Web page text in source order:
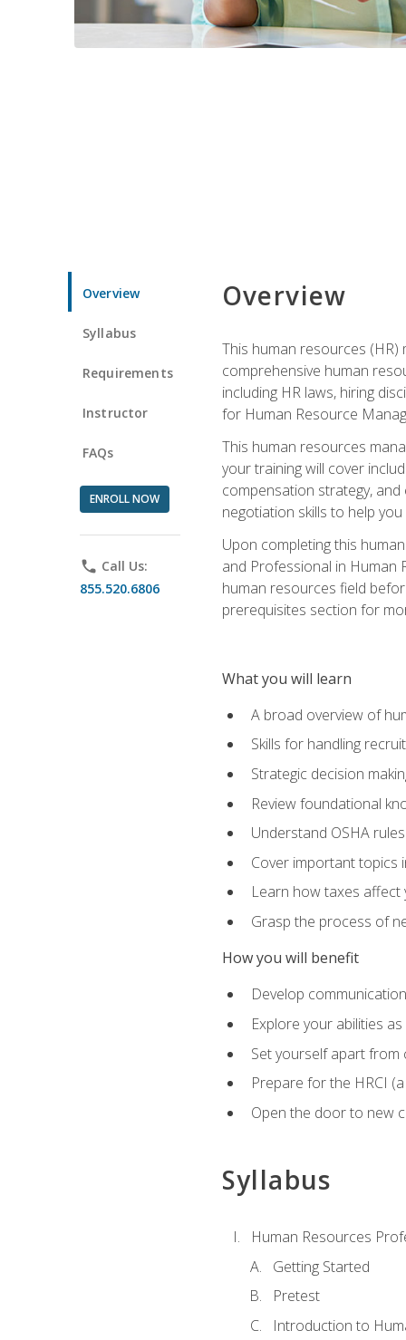
Overview
Syllabus
Requirements
Instructor
FAQs
ENROLL NOW
phone Call Us:
855.520.6806
Overview
This human resources
comprehensive human
including HR laws, hiring
for Human Resource
This human resources
your training will cover
compensation strategy,
negotiation skills to help
Upon completing this
and Professional in Human
human resources field
prerequisites section for
What you will learn
A broad overview of
Skills for handling
Strategic decision
Review foundational
Understand OSHA
Cover important topics
Learn how taxes
Grasp the process of
How you will benefit
Develop
Explore your abilities
Set yourself apart from
Prepare for the HRCI
Open the door to new
Syllabus
Human Resources
Getting Started
Pretest
Introduction to